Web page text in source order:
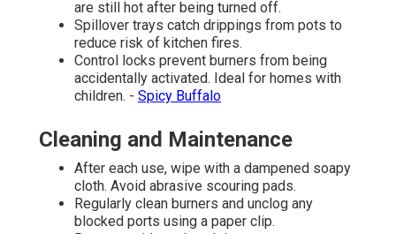
are still hot after being turned off.
Spillover trays catch drippings from pots to
reduce risk of kitchen fires.
Control locks prevent burners from being
accidentally activated. Ideal for homes with
children. - Spicy Buffalo
Cleaning and Maintenance
After each use, wipe with a dampened soapy
cloth. Avoid abrasive scouring pads.
Regularly clean burners and unclog any
blocked ports using a paper clip.